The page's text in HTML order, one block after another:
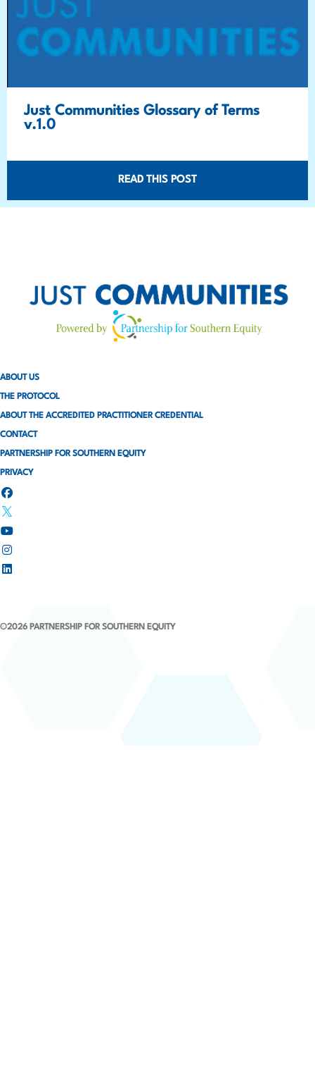
Just Communities Glossary of Terms
v.1.0
READ THIS POST
ABOUT US
THE PROTOCOL
ABOUT THE ACCREDITED PRACTITIONER CREDENTIAL
CONTACT
PARTNERSHIP FOR SOUTHERN EQUITY
PRIVACY
©2026 PARTNERSHIP FOR SOUTHERN EQUITY